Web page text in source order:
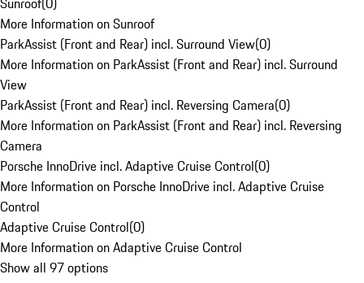
More Information on Sunroof
ParkAssist (Front and Rear) incl. Surround View(0)
More Information on ParkAssist (Front and Rear) incl. Surround
View
ParkAssist (Front and Rear) incl. Reversing Camera(0)
More Information on ParkAssist (Front and Rear) incl. Reversing
Camera
Porsche InnoDrive incl. Adaptive Cruise Control(0)
More Information on Porsche InnoDrive incl. Adaptive Cruise
Control
Adaptive Cruise Control(0)
More Information on Adaptive Cruise Control
Show all 97 options